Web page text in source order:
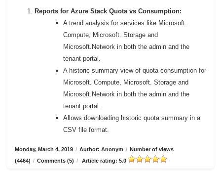
Reports for Azure Stack Quota vs Consumption:
A trend analysis for services like Microsoft.
Compute, Microsoft. Storage and
Microsoft.Network in both the admin and the
tenant portal.
A historic summary view of quota consumption for
Microsoft. Compute, Microsoft. Storage and
Microsoft.Network in both the admin and the
tenant portal.
Allows downloading historic quota summary in a
CSV file format.
Monday, March 4, 2019 / Author: Anonym / Number of views
(4464) / Comments (5) / Article rating: 5.0